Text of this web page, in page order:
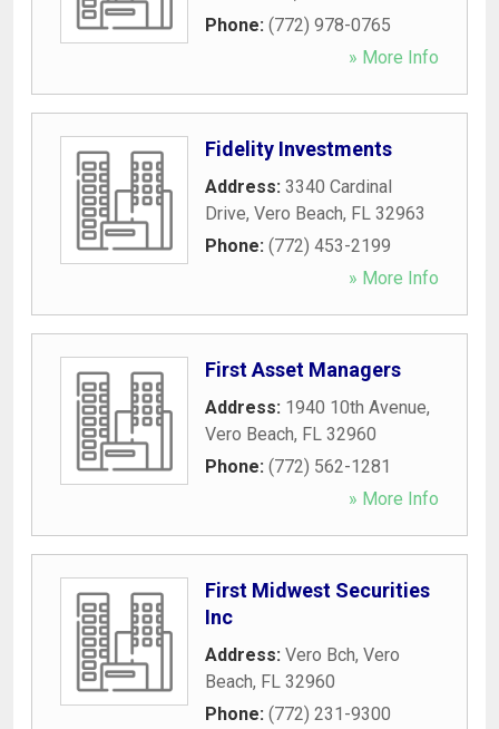
Phone: (772) 978-0765
» More Info
Fidelity Investments
Address: 3340 Cardinal
Drive, Vero Beach, FL 32963
Phone: (772) 453-2199
» More Info
First Asset Managers
Address: 1940 10th Avenue,
Vero Beach, FL 32960
Phone: (772) 562-1281
» More Info
First Midwest Securities
Inc
Address: Vero Bch, Vero
Beach, FL 32960
Phone: (772) 231-9300